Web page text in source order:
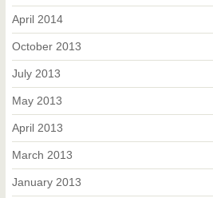
April 2014
October 2013
July 2013
May 2013
April 2013
March 2013
January 2013